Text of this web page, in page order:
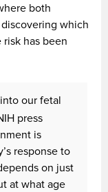
both
which
has been
our fetal
press
is
response to
on just
at what age